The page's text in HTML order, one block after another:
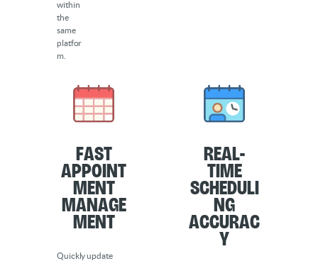
within
the
same
platfor
m.
Fast
Appoint
ment
Manage
ment
Quickly update
Real-
Time
Scheduli
ng
Accurac
y